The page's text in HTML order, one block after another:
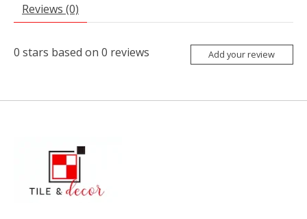
Reviews (0)
0 stars based on 0 reviews Add your review